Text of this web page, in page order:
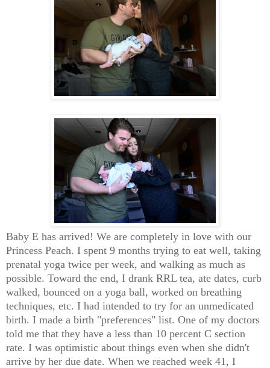
Baby E has arrived! We are completely in love with our
Princess Peach. I spent 9 months trying to eat well, taking
prenatal yoga twice per week, and walking as much as
possible. Toward the end, I drank RRL tea, ate dates, curb
walked, bounced on a yoga ball, worked on breathing
techniques, etc. I had intended to try for an unmedicated
birth. I made a birth "preferences" list. One of my doctors
told me that they have a less than 10 percent C section
rate. I was optimistic about things even when she didn't
arrive by her due date. When we reached week 41, I